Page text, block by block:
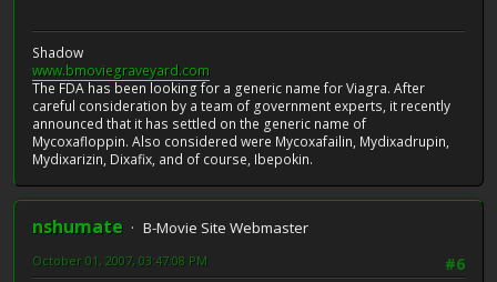
Shadow
www.bmoviegraveyard.com
The FDA has been looking for a generic name for Viagra. After
careful consideration by a team of government experts, it recently
announced that it has settled on the generic name of
Mycoxafloppin. Also considered were Mycoxafailin, Mydixadrupin,
Mydixarizin, Dixafix, and of course, Ibepokin.
nshumate
B-Movie Site Webmaster
#6
October 01, 2007, 03:47:08 PM